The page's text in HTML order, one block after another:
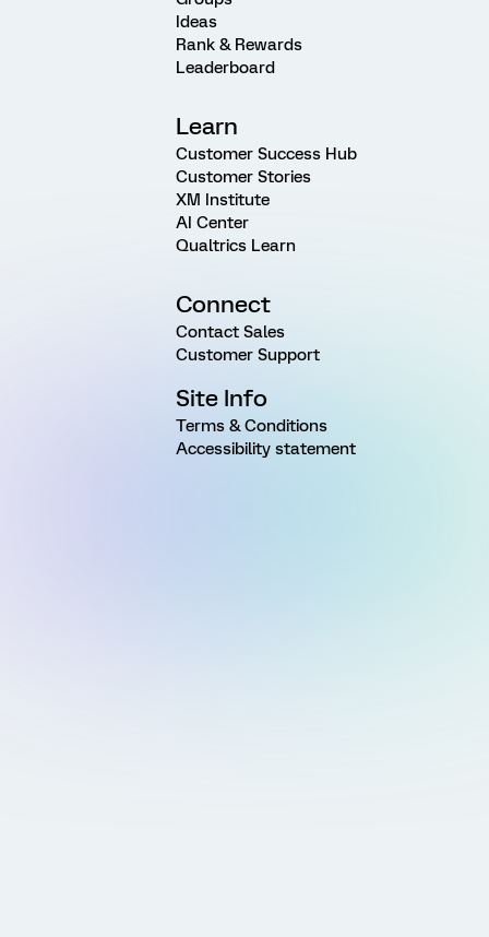
Ideas
Rank & Rewards
Leaderboard
Learn
Customer Success Hub
Customer Stories
XM Institute
AI Center
Qualtrics Learn
Connect
Contact Sales
Customer Support
Site Info
Terms & Conditions
Accessibility statement